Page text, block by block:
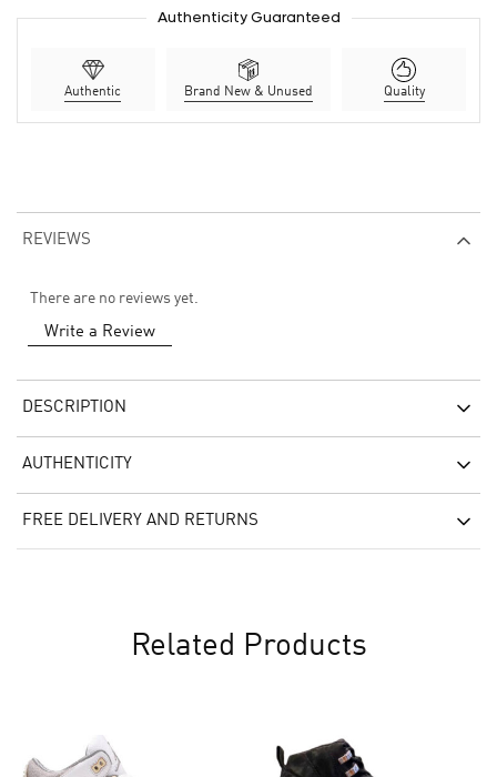
Authenticity Guaranteed
Authentic Brand New & Unused Quality
REVIEWS
There are no reviews yet.
Write a Review
DESCRIPTION
AUTHENTICITY
FREE DELIVERY AND RETURNS
Related Products